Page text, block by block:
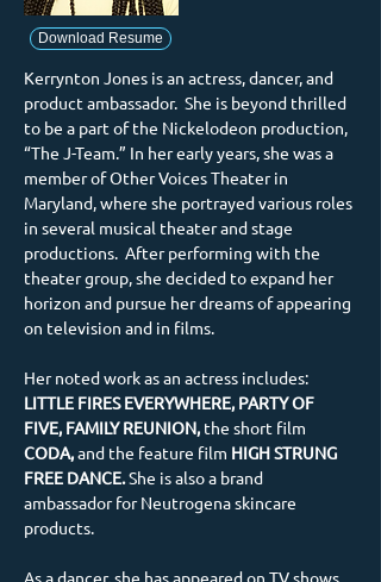
Download Resume
Kerrynton Jones is an actress, dancer, and
product ambassador.  She is beyond thrilled
to be a part of the Nickelodeon production,
“The J-Team.” In her early years, she was a
member of Other Voices Theater in
Maryland, where she portrayed various roles
in several musical theater and stage
productions.  After performing with the
theater group, she decided to expand her
horizon and pursue her dreams of appearing
on television and in films.
Her noted work as an actress includes:
LITTLE FIRES EVERYWHERE, PARTY OF
FIVE, FAMILY REUNION, the short film
CODA, and the feature film HIGH STRUNG
FREE DANCE. She is also a brand
ambassador for Neutrogena skincare
products.
As a dancer, she has appeared on TV shows